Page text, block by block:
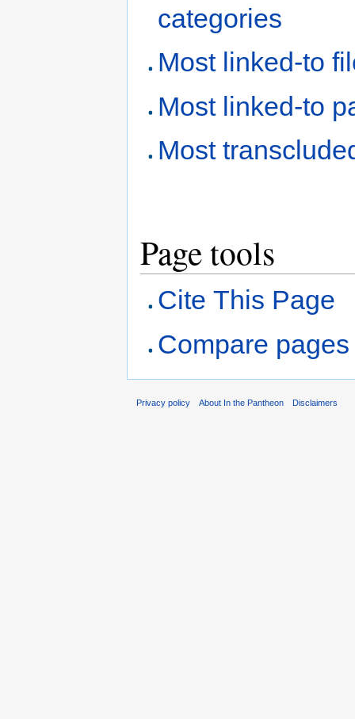
categories
Most linked-to
Most linked-to
Most
Page tools
Cite This Page
Compare pages
Privacy policy About In the Pantheon Disclaimers